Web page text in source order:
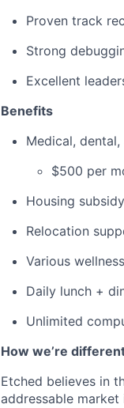
Proven track
Strong
Excellent
Benefits
Medical,
$500 per
Housing
Relocation
Various
Daily lunch +
Unlimited
How we’re
Etched believes in
addressable